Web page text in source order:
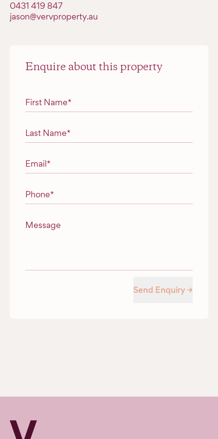
0431 419 847
jason@vervproperty.au
Enquire about this property
"* " indicates required fields
First Name*
Last Name*
Email*
Phone*
Message
Send Enquiry →
Verv Property